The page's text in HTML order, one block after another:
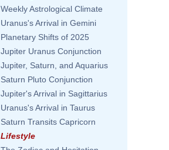
Weekly Astrological Climate
Uranus's Arrival in Gemini
Planetary Shifts of 2025
Jupiter Uranus Conjunction
Jupiter, Saturn, and Aquarius
Saturn Pluto Conjunction
Jupiter's Arrival in Sagittarius
Uranus's Arrival in Taurus
Saturn Transits Capricorn
Lifestyle